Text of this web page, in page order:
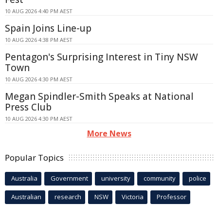
10 AUG 2026 4:40 PM AEST
Spain Joins Line-up
10 AUG 2026 4:38 PM AEST
Pentagon's Surprising Interest in Tiny NSW
Town
10 AUG 2026 4:30 PM AEST
Megan Spindler-Smith Speaks at National
Press Club
10 AUG 2026 4:30 PM AEST
More News
Popular Topics
Australia Government university community police
Australian research NSW Victoria Professor